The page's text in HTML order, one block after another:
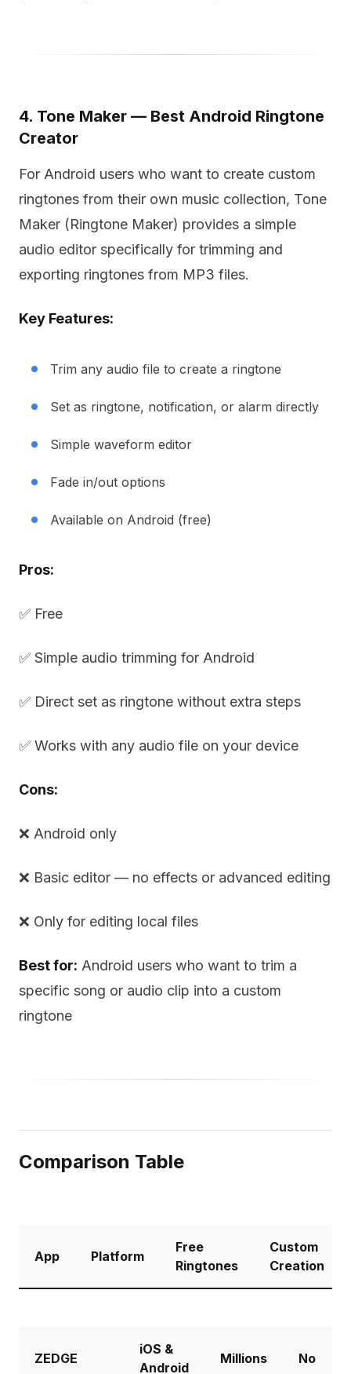
4. Tone Maker — Best Android Ringtone
Creator
For Android users who want to create custom
ringtones from their own music collection, Tone
Maker (Ringtone Maker) provides a simple
audio editor specifically for trimming and
exporting ringtones from MP3 files.
Key Features:
Trim any audio file to create a ringtone
Set as ringtone, notification, or alarm directly
Simple waveform editor
Fade in/out options
Available on Android (free)
Pros:
✅ Free
✅ Simple audio trimming for Android
✅ Direct set as ringtone without extra steps
✅ Works with any audio file on your device
Cons:
❌ Android only
❌ Basic editor — no effects or advanced editing
❌ Only for editing local files
Best for: Android users who want to trim a
specific song or audio clip into a custom
ringtone
Comparison Table
App Platform
Free
Ringtones
Custom
Creation
ZEDGE
iOS &
Android
Millions No